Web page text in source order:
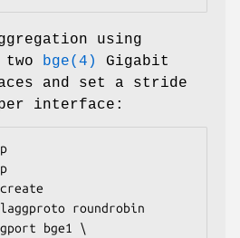
using
two bge(4)
Gigabit
and set a stride
interface:
roundrobin
bge1 \